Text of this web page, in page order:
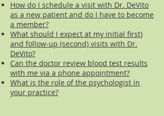
How do I schedule a visit with Dr. DeVito
as a new patient and do I have to become
a member?
What should I expect at my initial first)
and follow-up (second) visits with Dr.
DeVito?
Can the doctor review blood test results
with me via a phone appointment?
What is the role of the psychologist in
your practice?